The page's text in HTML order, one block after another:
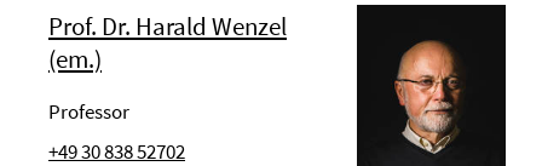
Prof. Dr. Harald Wenzel
(em.)
Professor
+49 30 838 52702